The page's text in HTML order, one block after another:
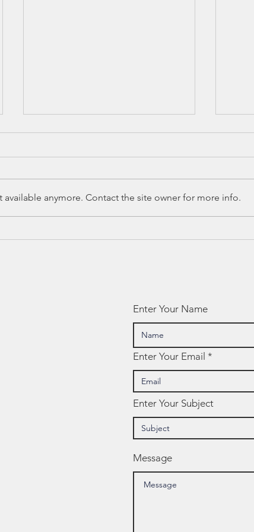
anymore. Contact the site owner for more info.
Enter Your Name
Enter Your Email
Enter Your Subject
Message